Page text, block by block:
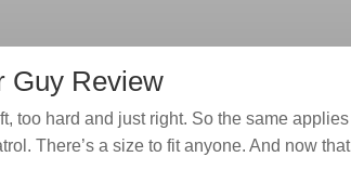
Guy Review
too hard and just right. So the same applies
There’s a size to fit anyone. And now that